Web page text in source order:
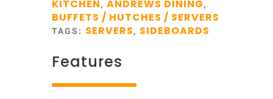
KITCHEN, ANDREWS DINING,
BUFFETS / HUTCHES / SERVERS
TAGS: SERVERS, SIDEBOARDS
Features